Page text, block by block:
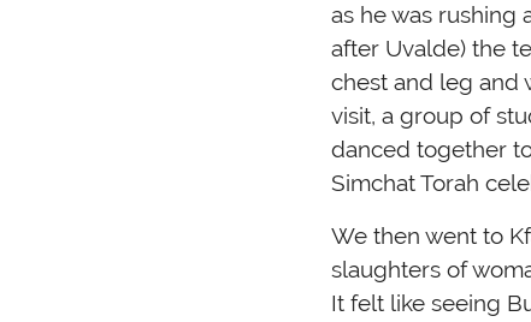
as he was rushing
after Uvalde) the
chest and leg and
visit, a group of
danced together
Simchat Torah
We then went to
slaughters of
It felt like seeing